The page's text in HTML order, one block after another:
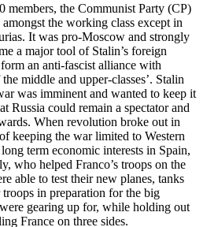
members, the Communist Party (CP)
the working class except in
It was pro-Moscow and strongly
a major tool of Stalin’s foreign
an anti-fascist alliance with
middle and upper-classes’. Stalin
was imminent and wanted to keep it
Russia could remain a spectator and
When revolution broke out in
keeping the war limited to Western
term economic interests in Spain,
who helped Franco’s troops on the
able to test their new planes, tanks
in preparation for the big
gearing up for, while holding out
France on three sides.